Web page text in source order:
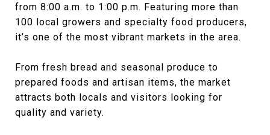
from 8:00 a.m. to 1:00 p.m. Featuring more than
100 local growers and specialty food producers,
it’s one of the most vibrant markets in the area.
From fresh bread and seasonal produce to
prepared foods and artisan items, the market
attracts both locals and visitors looking for
quality and variety.